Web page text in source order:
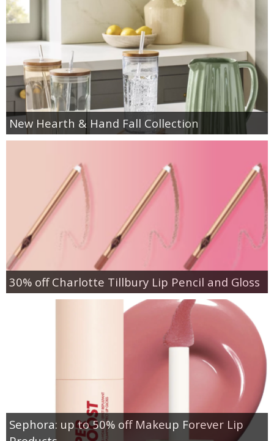
New Hearth & Hand Fall Collection
30% off Charlotte Tillbury Lip Pencil and Gloss
Sephora: up to 50% off Makeup Forever Lip